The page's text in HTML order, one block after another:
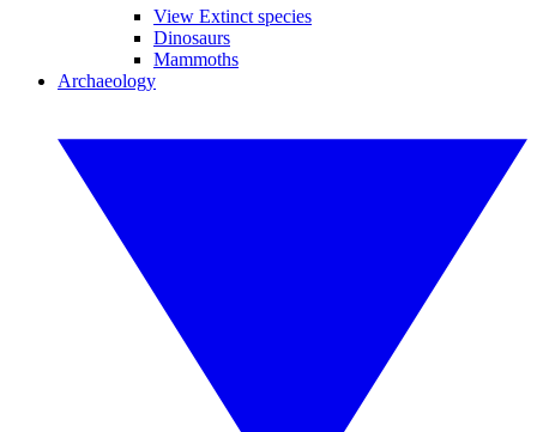
View Extinct species
Dinosaurs
Mammoths
Archaeology